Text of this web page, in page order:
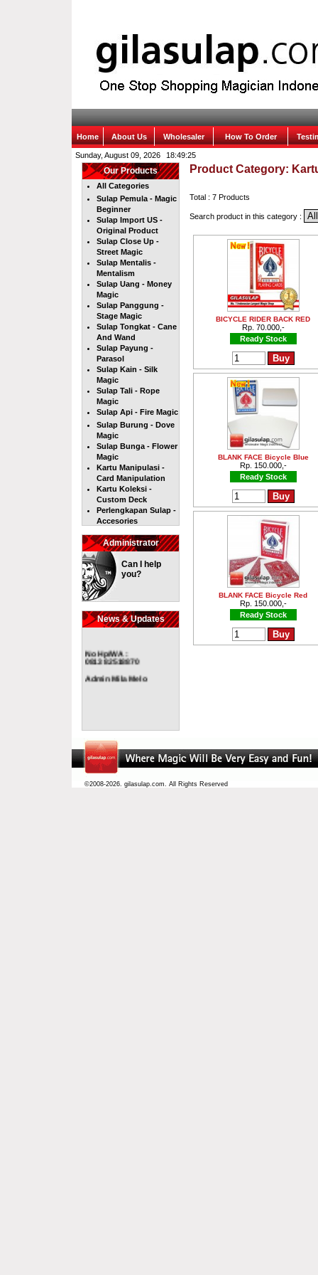
Home About Us Wholesaler How To Order
Sunday, August 09, 2026
Our Products
All Categories
Sulap Pemula - Magic
Beginner
Sulap Import US -
Original Product
Sulap Close Up -
Street Magic
Sulap Mentalis -
Mentalism
Sulap Uang - Money
Magic
Sulap Panggung -
Stage Magic
Sulap Tongkat - Cane
And Wand
Sulap Payung -
Parasol
Sulap Kain - Silk
Magic
Sulap Tali - Rope
Magic
Sulap Api - Fire Magic
Sulap Burung - Dove
Magic
Sulap Bunga - Flower
Magic
Kartu Manipulasi -
Card Manipulation
Kartu Koleksi -
Custom Deck
Perlengkapan Sulap -
Accesories
Administrator
Can I help
you?
News & Updates
0813 82518870
Admin Mila Melo
Product Category:
Total : 7 Products
Search product in this category :
BICYCLE RIDER BACK RED
Rp. 70.000,-
Ready Stock
BLANK FACE Bicycle Blue
Rp. 150.000,-
Ready Stock
BLANK FACE Bicycle Red
Rp. 150.000,-
Ready Stock
©2008-2026. gilasulap.com. All Rights Reserved